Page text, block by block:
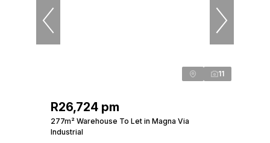
11
R26,724 pm
277m² Warehouse To Let in Magna Via
Industrial